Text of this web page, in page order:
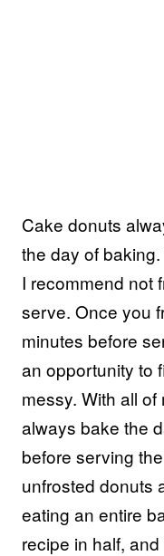
Cake donuts
the day of
I recommend not
serve. Once you
minutes before
an opportunity to
messy. With all
always bake the
before serving
unfrosted donuts
eating an entire
recipe in half,